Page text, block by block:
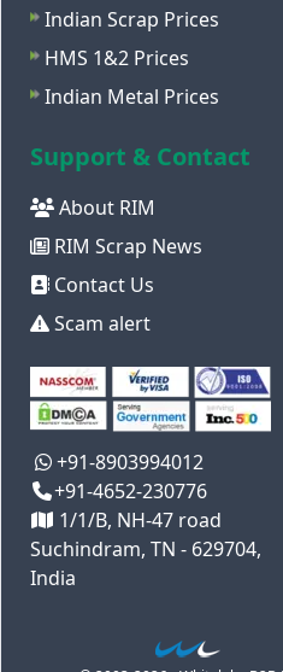
Indian Scrap Prices
HMS 1&2 Prices
Indian Metal Prices
Support & Contact
About RIM
RIM Scrap News
Contact Us
Scam alert
+91-8903994012
+91-4652-230776
1/1/B, NH-47 road
Suchindram, TN - 629704,
India